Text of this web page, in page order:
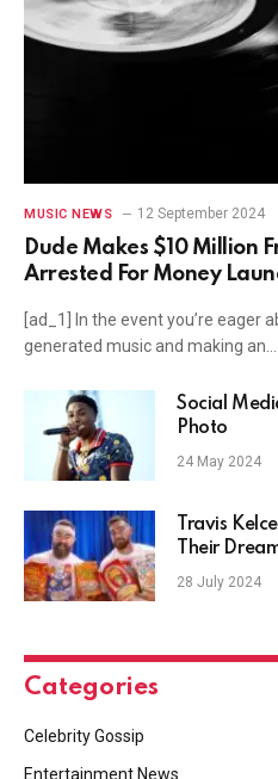
MUSIC NEWS 12 September 2024
Dude Makes $10 Million
Arrested For Money
[ad_1] In the event you’re eager
generated music and making an…
Social
Photo
24 May 2024
Travis
Their
28 July 2024
Categories
Celebrity Gossip
Entertainment News